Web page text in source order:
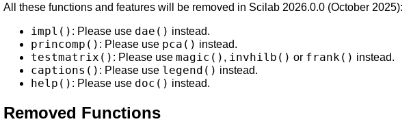
All these functions and features will be removed in Scilab 2026.0.0 (October 2025):
impl() : Please use dae() instead.
princomp() : Please use pca() instead.
testmatrix() : Please use magic() , invhilb() or frank() instead.
captions() : Please use legend() instead.
help() : Please use doc() instead.
Removed Functions